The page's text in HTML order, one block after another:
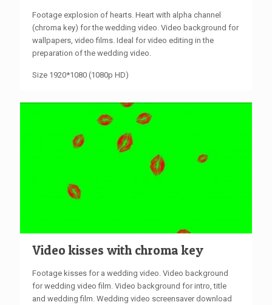
Footage explosion of hearts. Heart with alpha channel
(chroma key) for the wedding video. Video background for
wallpapers, video films. Ideal for video editing in the
preparation of the wedding video.
Size 1920*1080 (1080p HD)
Video kisses with chroma key
Footage kisses for a wedding video. Video background
for wedding video film. Video background for intro, title
and wedding film. Wedding video screensaver download